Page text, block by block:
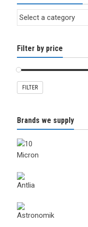
Filter by price
FILTER
Brands we supply